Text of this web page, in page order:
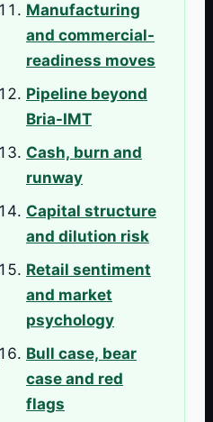
Manufacturing
and commercial-
readiness moves
Pipeline beyond
Bria-IMT
Cash, burn and
runway
Capital structure
and dilution risk
Retail sentiment
and market
psychology
Bull case, bear
case and red
flags